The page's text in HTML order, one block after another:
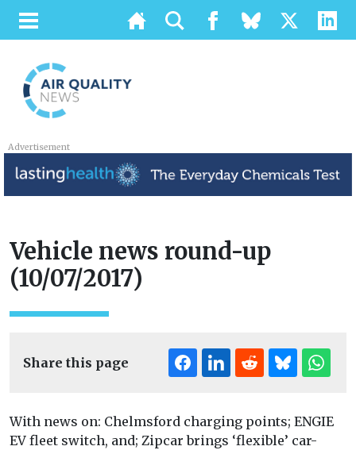
Advertisement
Vehicle news round-up
(10/07/2017)
Share this page
With news on: Chelmsford charging points; ENGIE
EV fleet switch, and; Zipcar brings ‘flexible’ car-